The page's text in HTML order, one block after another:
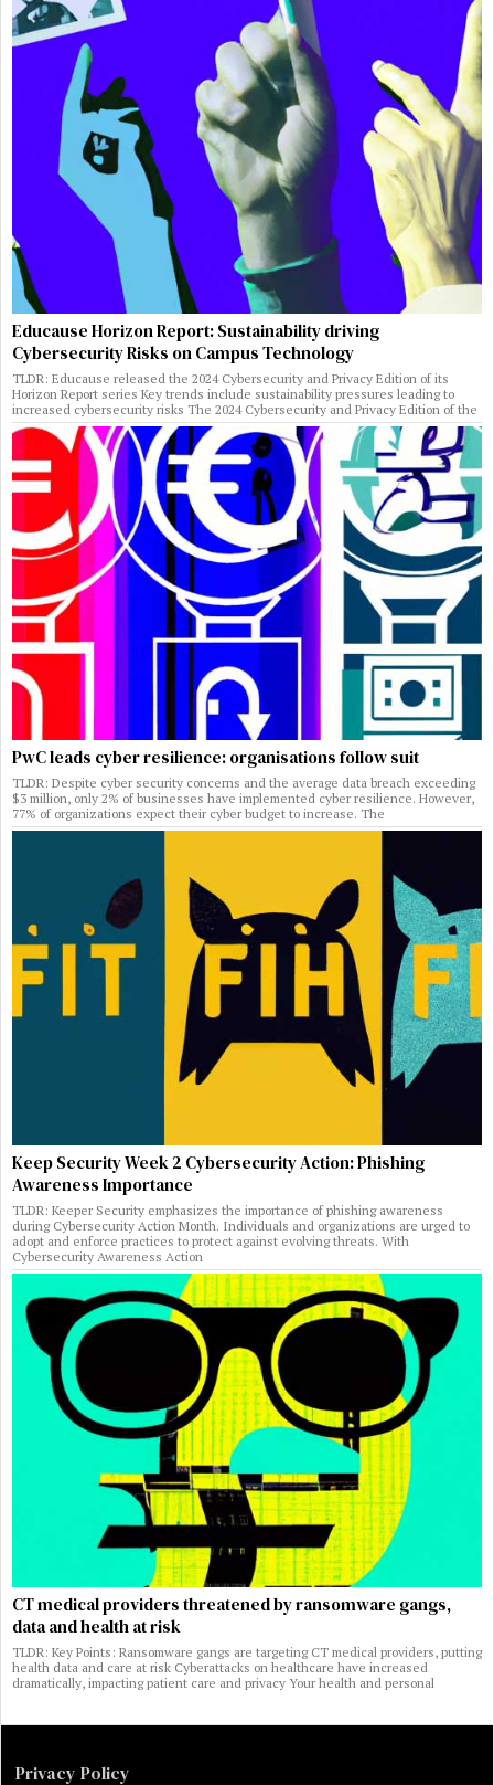
Educause Horizon Report: Sustainability driving
Cybersecurity Risks on Campus Technology
TLDR: Educause released the 2024 Cybersecurity and Privacy Edition of its
Horizon Report series Key trends include sustainability pressures leading to
increased cybersecurity risks The 2024 Cybersecurity and Privacy Edition of the
PwC leads cyber resilience: organisations follow suit
TLDR: Despite cyber security concerns and the average data breach exceeding
$3 million, only 2% of businesses have implemented cyber resilience. However,
77% of organizations expect their cyber budget to increase. The
Keep Security Week 2 Cybersecurity Action: Phishing
Awareness Importance
TLDR: Keeper Security emphasizes the importance of phishing awareness
during Cybersecurity Action Month. Individuals and organizations are urged to
adopt and enforce practices to protect against evolving threats. With
Cybersecurity Awareness Action
CT medical providers threatened by ransomware gangs,
data and health at risk
TLDR: Key Points: Ransomware gangs are targeting CT medical providers, putting
health data and care at risk Cyberattacks on healthcare have increased
dramatically, impacting patient care and privacy Your health and personal
Privacy Policy